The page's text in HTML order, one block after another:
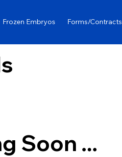
Frozen Embryos Forms/Contracts
Soon ...